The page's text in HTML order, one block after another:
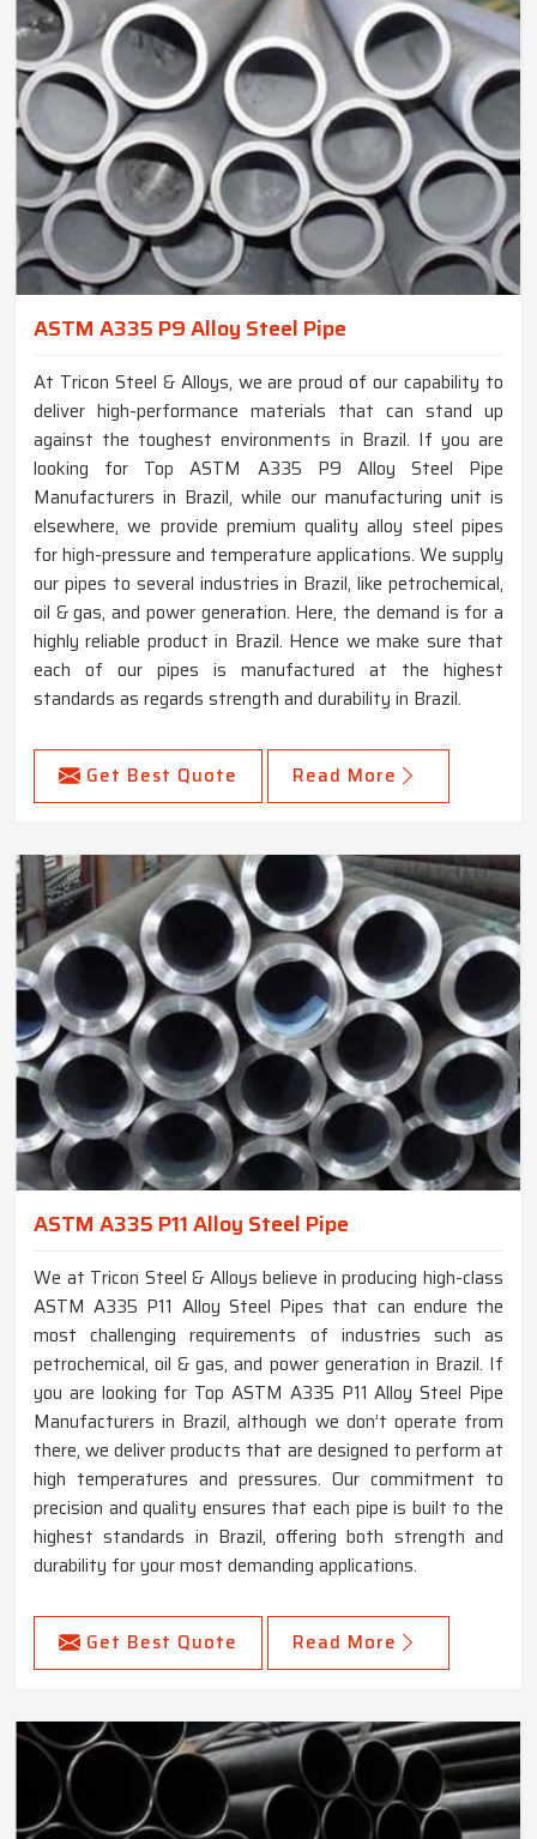
ASTM A335 P9 Alloy Steel Pipe
At Tricon Steel & Alloys, we are proud of our capability to
deliver high-performance materials that can stand up
against the toughest environments in Brazil. If you are
looking for Top ASTM A335 P9 Alloy Steel Pipe
Manufacturers in Brazil, while our manufacturing unit is
elsewhere, we provide premium quality alloy steel pipes
for high-pressure and temperature applications. We supply
our pipes to several industries in Brazil, like petrochemical,
oil & gas, and power generation. Here, the demand is for a
highly reliable product in Brazil. Hence we make sure that
each of our pipes is manufactured at the highest
standards as regards strength and durability in Brazil.
Get Best Quote Read More
ASTM A335 P11 Alloy Steel Pipe
We at Tricon Steel & Alloys believe in producing high-class
ASTM A335 P11 Alloy Steel Pipes that can endure the
most challenging requirements of industries such as
petrochemical, oil & gas, and power generation in Brazil. If
you are looking for Top ASTM A335 P11 Alloy Steel Pipe
Manufacturers in Brazil, although we don’t operate from
there, we deliver products that are designed to perform at
high temperatures and pressures. Our commitment to
precision and quality ensures that each pipe is built to the
highest standards in Brazil, offering both strength and
durability for your most demanding applications.
Get Best Quote Read More